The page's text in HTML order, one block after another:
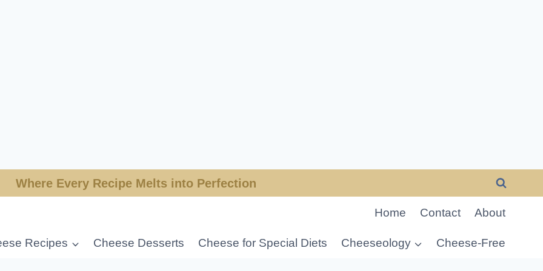
Where Every Recipe Melts into Perfection
Home Contact About
Recipes Cheese Desserts Cheese for Special Diets Cheeseology Cheese-Free